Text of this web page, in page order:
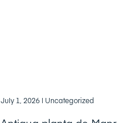
July 1, 2026 | Uncategorized